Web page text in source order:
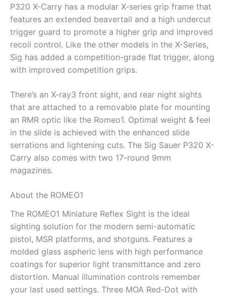
P320 X-Carry has a modular X-series grip frame that
features an extended beavertail and a high undercut
trigger guard to promote a higher grip and improved
recoil control. Like the other models in the X-Series,
Sig has added a competition-grade flat trigger, along
with improved competition grips.
There’s an X-ray3 front sight, and rear night sights
that are attached to a removable plate for mounting
an RMR optic like the Romeo1. Optimal weight & feel
in the slide is achieved with the enhanced slide
serrations and lightening cuts. The Sig Sauer P320 X-
Carry also comes with two 17-round 9mm
magazines.
About the ROMEO1
The ROMEO1 Miniature Reflex Sight is the ideal
sighting solution for the modern semi-automatic
pistol, MSR platforms, and shotguns. Features a
molded glass aspheric lens with high performance
coatings for superior light transmittance and zero
distortion. Manual illumination controls remember
your last used settings. Three MOA Red-Dot with